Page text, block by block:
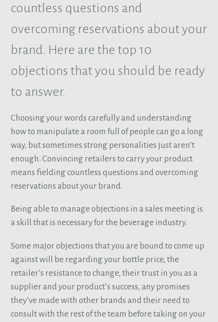
countless questions and
overcoming reservations about your
brand. Here are the top 10
objections that you should be ready
to answer.
Choosing your words carefully and understanding
how to manipulate a room full of people can go a long
way, but sometimes strong personalities just aren’t
enough. Convincing retailers to carry your product
means fielding countless questions and overcoming
reservations about your brand.
Being able to manage objections in a sales meeting is
a skill that is necessary for the beverage industry.
Some major objections that you are bound to come up
against will be regarding your bottle price, the
retailer’s resistance to change, their trust in you as a
supplier and your product’s success, any promises
they’ve made with other brands and their need to
consult with the rest of the team before taking on your